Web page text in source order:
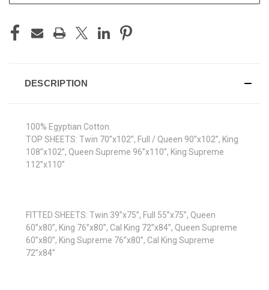
DESCRIPTION
100% Egyptian Cotton.
TOP SHEETS: Twin 70”x102”, Full / Queen 90”x102”, King
108”x102”, Queen Supreme 96”x110”, King Supreme
112”x110”
FITTED SHEETS: Twin 39”x75”, Full 55”x75”, Queen
60”x80”, King 76”x80”, Cal King 72”x84”, Queen Supreme
60”x80”, King Supreme 76”x80”, Cal King Supreme
72”x84”